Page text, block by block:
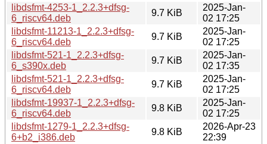
libdsfmt-4253-1_2.2.3+dfsg-
6_riscv64.deb
9.7 KiB
2025-Jan-
02 17:25
libdsfmt-11213-1_2.2.3+dfsg-
6_riscv64.deb
9.7 KiB
2025-Jan-
02 17:25
libdsfmt-521-1_2.2.3+dfsg-
6_s390x.deb
9.7 KiB
2025-Jan-
02 17:35
libdsfmt-521-1_2.2.3+dfsg-
6_riscv64.deb
9.7 KiB
2025-Jan-
02 17:25
libdsfmt-19937-1_2.2.3+dfsg-
6_riscv64.deb
9.8 KiB
2025-Jan-
02 17:25
libdsfmt-1279-1_2.2.3+dfsg-
6+b2_i386.deb
9.8 KiB
2026-Apr-23
22:39